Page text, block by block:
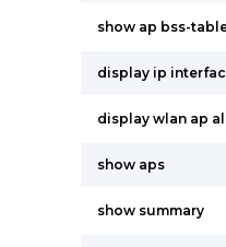
show ap bss-
display ip
display wlan ap
show aps
show summary